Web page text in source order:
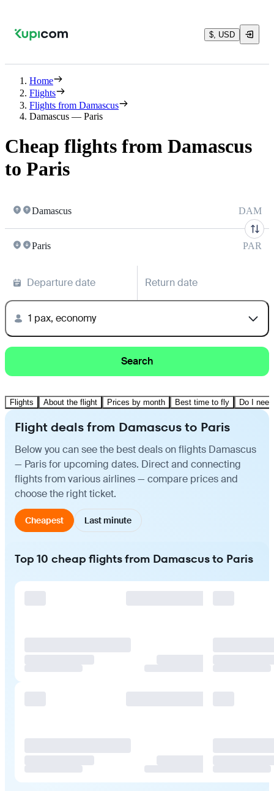
$, USD
Home
Flights
Flights from Damascus
Damascus — Paris
Cheap flights from Damascus
to Paris
Damascus DAM
Paris PAR
Departure date Return date
1 pax, economy
Search
Flights About the flight Prices by month Best time to fly Do I
Flight deals from Damascus to Paris
Below you can see the best deals on flights Damascus
— Paris for upcoming dates. Direct and connecting
flights from various airlines — compare prices and
choose the right ticket.
Cheapest Last minute
Top 10 cheap flights from Damascus to Paris